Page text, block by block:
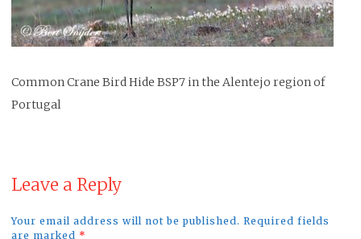
Common Crane Bird Hide BSP7 in the Alentejo region of
Portugal
Leave a Reply
Your email address will not be published. Required fields
are marked *